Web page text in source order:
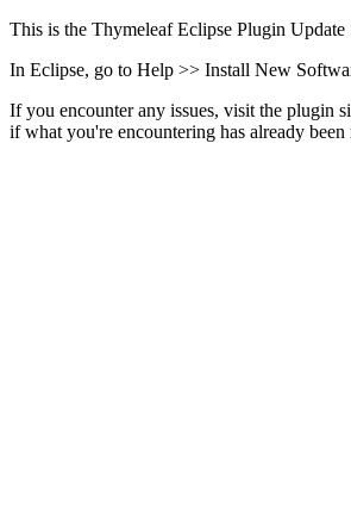
This is the Thymeleaf Eclipse Plugin
In Eclipse, go to Help >> Install New
If you encounter any issues, visit the plugin
if what you're encountering has already been